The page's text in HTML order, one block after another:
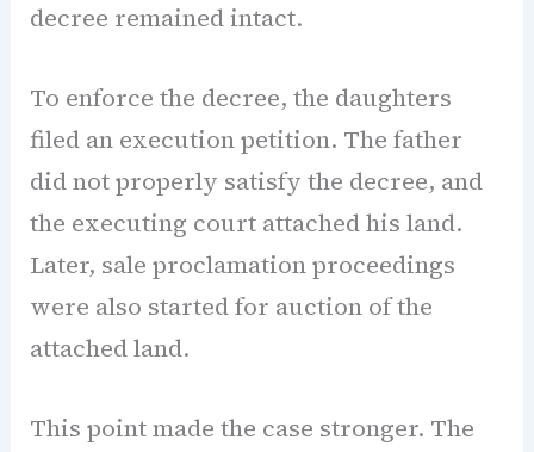
decree remained intact.
To enforce the decree, the daughters
filed an execution petition. The father
did not properly satisfy the decree, and
the executing court attached his land.
Later, sale proclamation proceedings
were also started for auction of the
attached land.
This point made the case stronger. The